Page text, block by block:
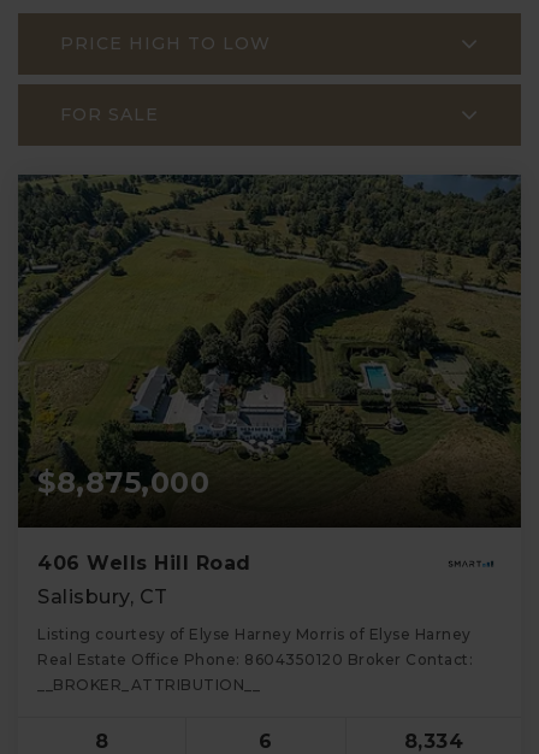
PRICE HIGH TO LOW
FOR SALE
$8,875,000
406 Wells Hill Road
Salisbury, CT
Listing courtesy of Elyse Harney Morris of Elyse Harney
Real Estate Office Phone: 8604350120 Broker Contact:
__BROKER_ATTRIBUTION__
8 6 8,334